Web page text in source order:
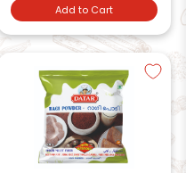
Add to Cart